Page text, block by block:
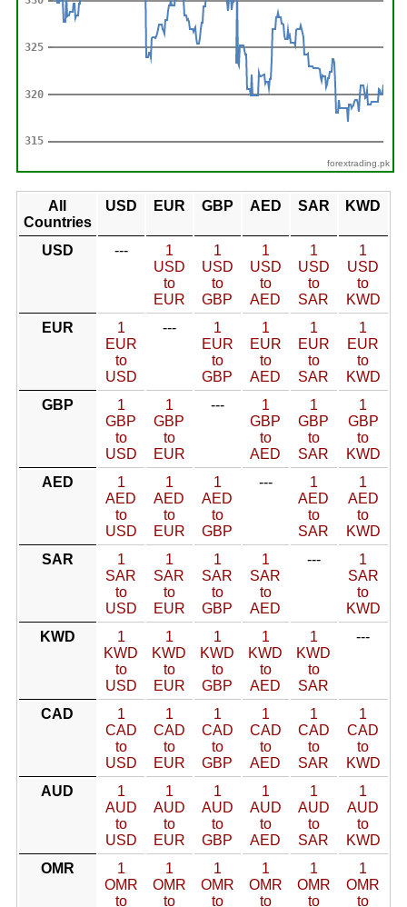
forextrading.pk
All
Countries
USD EUR GBP AED SAR KWD
USD ---
1
USD
to
EUR
1
USD
to
GBP
1
USD
to
AED
1
USD
to
SAR
1
USD
to
KWD
EUR
1
EUR
to
USD
---
1
EUR
to
GBP
1
EUR
to
AED
1
EUR
to
SAR
1
EUR
to
KWD
GBP
1
GBP
to
USD
1
GBP
to
EUR
---
1
GBP
to
AED
1
GBP
to
SAR
1
GBP
to
KWD
AED
1
AED
to
USD
1
AED
to
EUR
1
AED
to
GBP
---
1
AED
to
SAR
1
AED
to
KWD
SAR
1
SAR
to
USD
1
SAR
to
EUR
1
SAR
to
GBP
1
SAR
to
AED
---
1
SAR
to
KWD
KWD
1
KWD
to
USD
1
KWD
to
EUR
1
KWD
to
GBP
1
KWD
to
AED
1
KWD
to
SAR
---
CAD
1
CAD
to
USD
1
CAD
to
EUR
1
CAD
to
GBP
1
CAD
to
AED
1
CAD
to
SAR
1
CAD
to
KWD
AUD
1
AUD
to
USD
1
AUD
to
EUR
1
AUD
to
GBP
1
AUD
to
AED
1
AUD
to
SAR
1
AUD
to
KWD
OMR
1
OMR
to
1
OMR
to
1
OMR
to
1
OMR
to
1
OMR
to
1
OMR
to